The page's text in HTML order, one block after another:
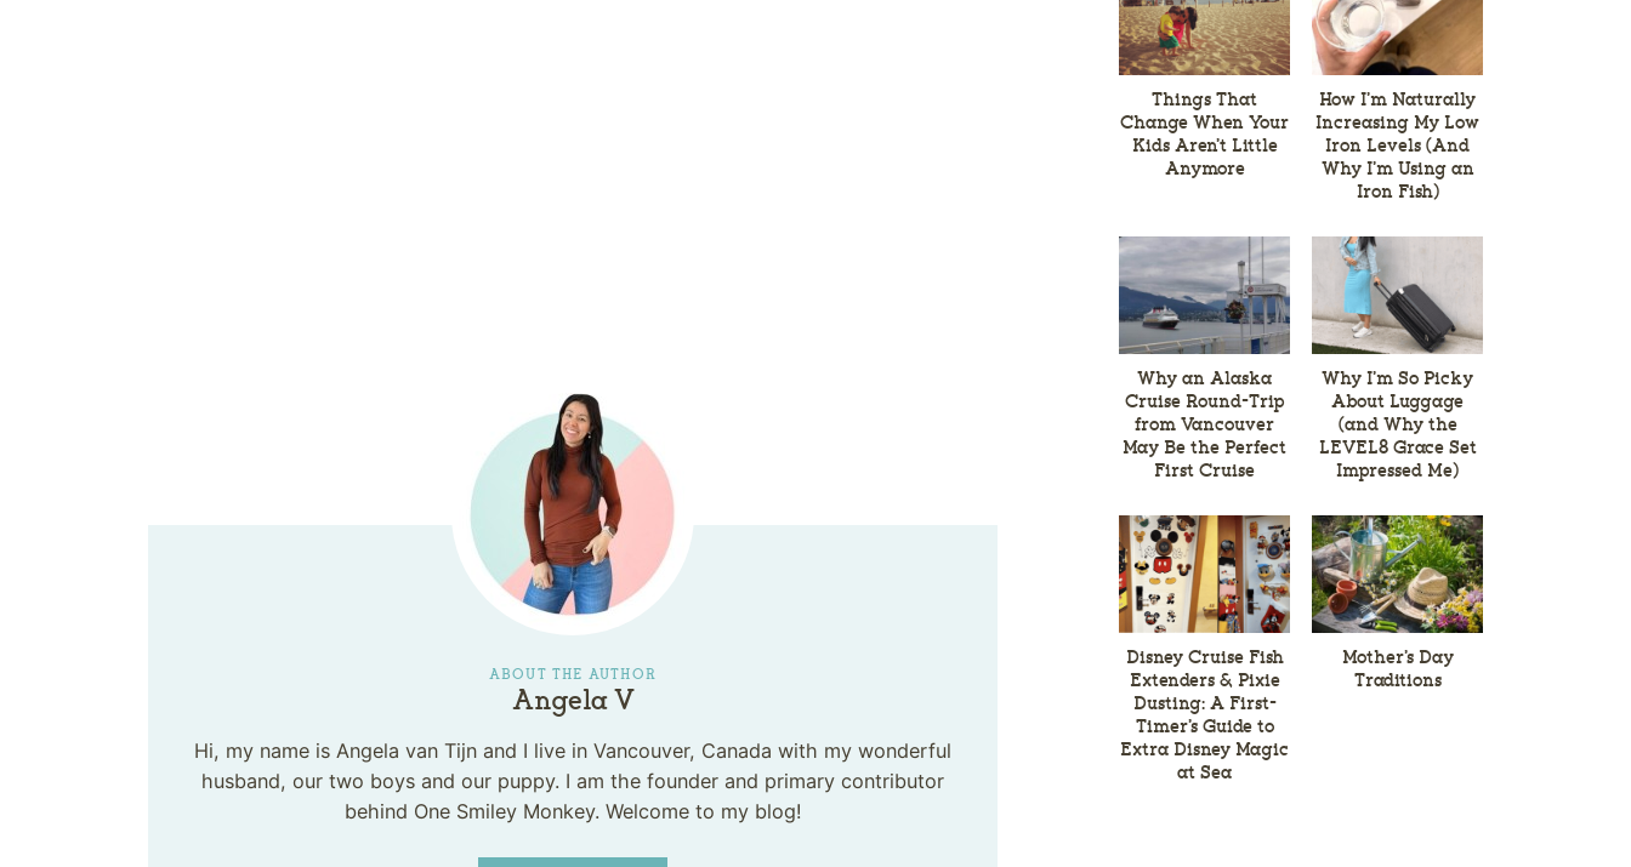
ABOUT THE AUTHOR
Angela V
Hi, my name is Angela van Tijn and I live in Vancouver, Canada with my wonderful
husband, our two boys and our puppy. I am the founder and primary contributor
behind One Smiley Monkey. Welcome to my blog!
Things That
Change When Your
Kids Aren’t Little
Anymore
How I’m Naturally
Increasing My Low
Iron Levels (And
Why I’m Using an
Iron Fish)
Why an Alaska
Cruise Round-Trip
from Vancouver
May Be the Perfect
First Cruise
Why I’m So Picky
About Luggage
(and Why the
LEVEL8 Grace Set
Impressed Me)
Disney Cruise Fish
Extenders & Pixie
Dusting: A First-
Timer’s Guide to
Extra Disney Magic
at Sea
Mother’s Day
Traditions